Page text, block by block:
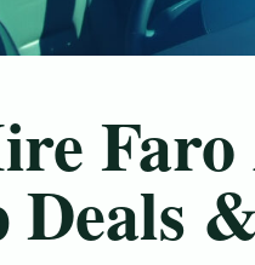
Deals